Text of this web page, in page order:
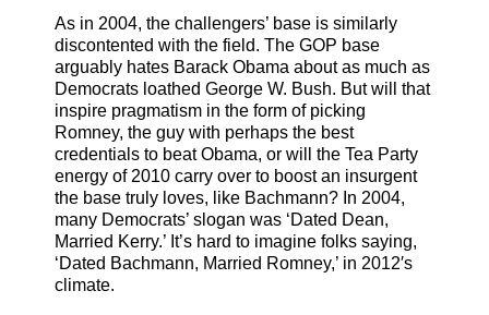
As in 2004, the challengers’ base is similarly
discontented with the field. The GOP base
arguably hates Barack Obama about as much as
Democrats loathed George W. Bush. But will that
inspire pragmatism in the form of picking
Romney, the guy with perhaps the best
credentials to beat Obama, or will the Tea Party
energy of 2010 carry over to boost an insurgent
the base truly loves, like Bachmann? In 2004,
many Democrats’ slogan was ‘Dated Dean,
Married Kerry.’ It’s hard to imagine folks saying,
‘Dated Bachmann, Married Romney,’ in 2012′s
climate.